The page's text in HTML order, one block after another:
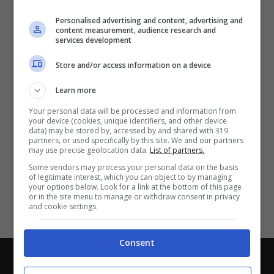
Chi siamo-Redazione-Privacy Policy-Disclaimer
Con i pronostici dei migliori Tipster!
Personalised advertising and content, advertising and
content measurement, audience research and
services development
Store and/or access information on a device
Learn more
Your personal data will be processed and information from
your device (cookies, unique identifiers, and other device
data) may be stored by, accessed by and shared with 319
partners, or used specifically by this site. We and our partners
may use precise geolocation data. List of partners.
Some vendors may process your personal data on the basis
of legitimate interest, which you can object to by managing
your options below. Look for a link at the bottom of this page
or in the site menu to manage or withdraw consent in privacy
and cookie settings.
Consent